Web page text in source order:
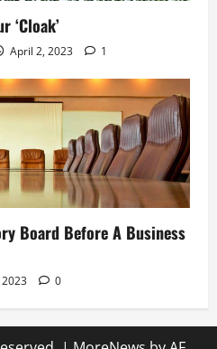
‘Cloak’
April 2, 2023 1
Board Before A Business
0